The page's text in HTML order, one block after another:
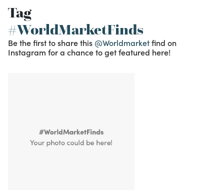
Tag
#WorldMarketFinds
Be the first to share this @Worldmarketfind on
Instagram for a chance to get featured here!